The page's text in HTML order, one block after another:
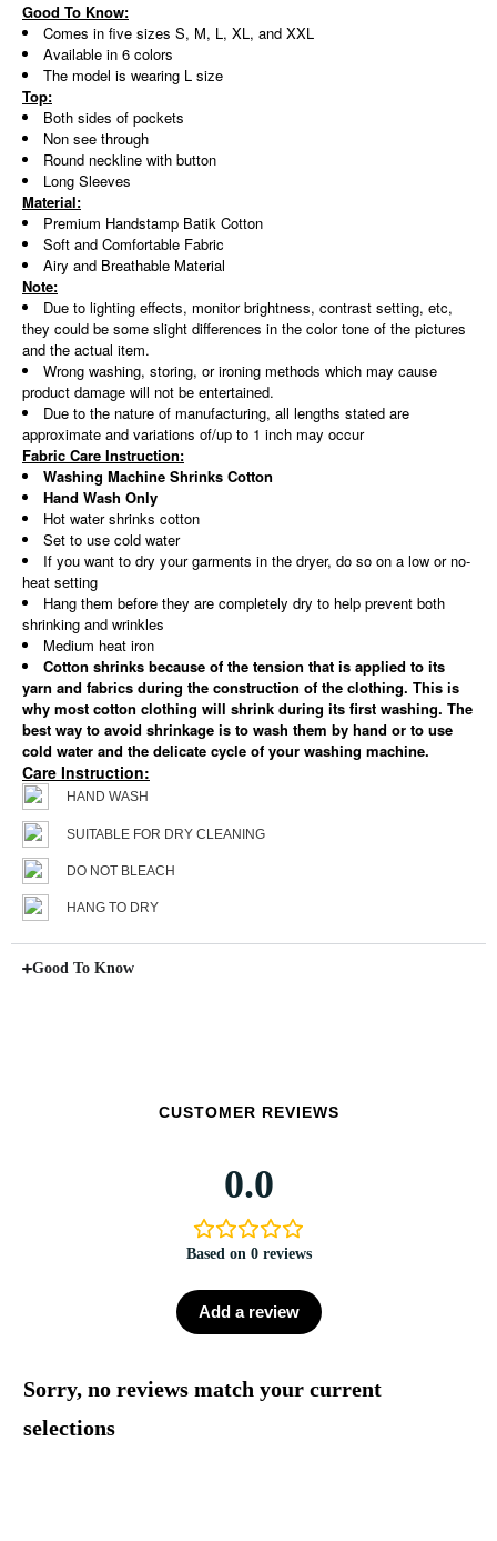
Good To Know:
Comes in five sizes S, M, L, XL, and XXL
Available in 6 colors
The model is wearing L size
Top:
Both sides of pockets
Non see through
Round neckline with button
Long Sleeves
Material:
Premium Handstamp Batik Cotton
Soft and Comfortable Fabric
Airy and Breathable Material
Note:
Due to lighting effects, monitor brightness, contrast setting, etc,
they could be some slight differences in the color tone of the pictures
and the actual item.
Wrong washing, storing, or ironing methods which may cause
product damage will not be entertained.
Due to the nature of manufacturing, all lengths stated are
approximate and variations of/up to 1 inch may occur
Fabric Care Instruction:
Washing Machine Shrinks Cotton
Hand Wash Only
Hot water shrinks cotton
Set to use cold water
If you want to dry your garments in the dryer, do so on a low or no-
heat setting
Hang them before they are completely dry to help prevent both
shrinking and wrinkles
Medium heat iron
Cotton shrinks because of the tension that is applied to its
yarn and fabrics during the construction of the clothing. This is
why most cotton clothing will shrink during its first washing. The
best way to avoid shrinkage is to wash them by hand or to use
cold water and the delicate cycle of your washing machine.
Care Instruction:
HAND WASH
SUITABLE FOR DRY CLEANING
DO NOT BLEACH
HANG TO DRY
Good To Know
CUSTOMER REVIEWS
0.0
Based on 0 reviews
Add a review
Sorry, no reviews match your current
selections